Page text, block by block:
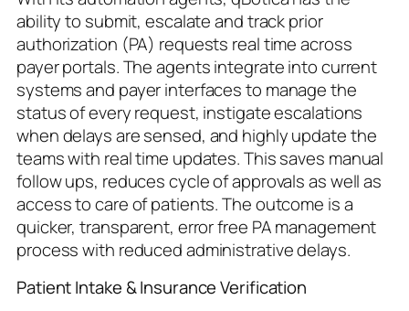
ability to submit, escalate and track prior
authorization (PA) requests real time across
payer portals. The agents integrate into current
systems and payer interfaces to manage the
status of every request, instigate escalations
when delays are sensed, and highly update the
teams with real time updates. This saves manual
follow ups, reduces cycle of approvals as well as
access to care of patients. The outcome is a
quicker, transparent, error free PA management
process with reduced administrative delays.
Patient Intake & Insurance Verification